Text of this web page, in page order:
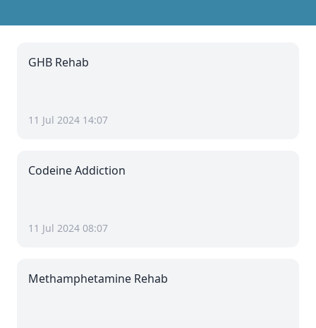
GHB Rehab
11 Jul 2024 14:07
Codeine Addiction
11 Jul 2024 08:07
Methamphetamine Rehab